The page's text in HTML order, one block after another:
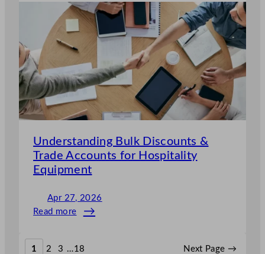
Does
Catering
Equipment
Maintenance
Cost
in
the
UK
Understanding Bulk Discounts &
Trade Accounts for Hospitality
Equipment
Apr 27, 2026
Read more
:
Bulk
1 2 3 …18 Next Page →